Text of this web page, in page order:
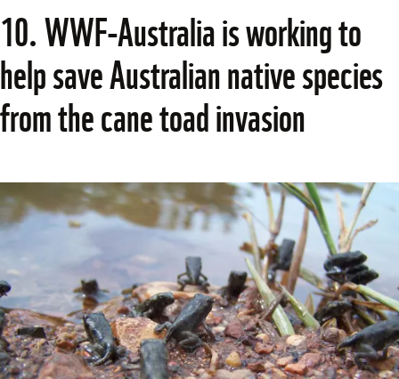
10. WWF-Australia is working to
help save Australian native species
from the cane toad invasion